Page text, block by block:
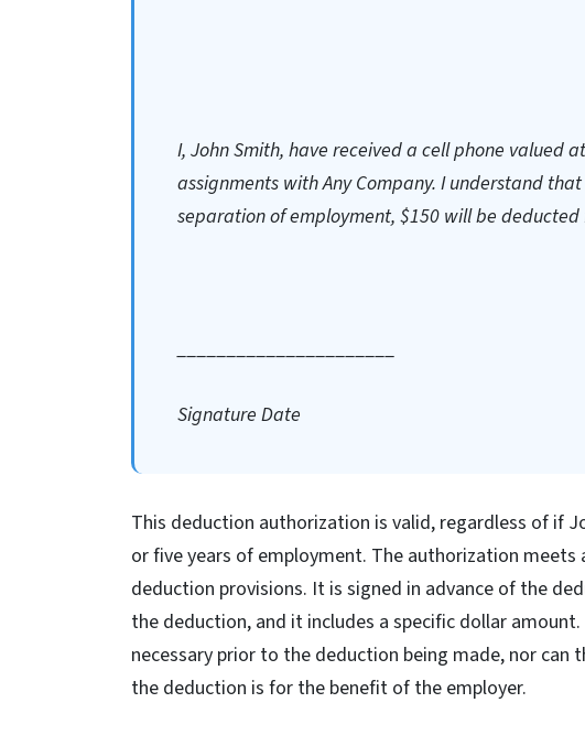
I, John Smith, have received a cell phone valued
assignments with Any Company. I understand
separation of employment, $150 will be
Signature Date
This deduction authorization is valid, regardless of if
or five years of employment. The authorization
deduction provisions. It is signed in advance of the
the deduction, and it includes a specific dollar
necessary prior to the deduction being made, nor
the deduction is for the benefit of the employer.